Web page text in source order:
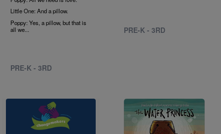
Little One: And a pillow.
Poppy: Yes, a pillow, but that is
all we...
PRE-K - 3RD
PRE-K - 3RD
Image